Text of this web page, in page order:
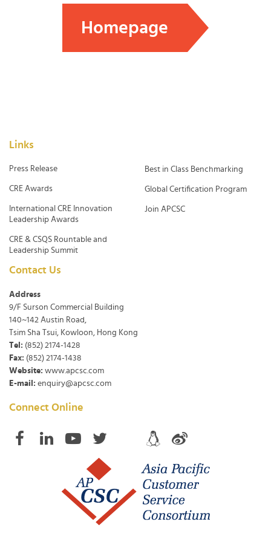
Homepage
Links
Press Release
CRE Awards
International CRE Innovation
Leadership Awards
CRE & CSQS Rountable and
Leadership Summit
Best in Class Benchmarking
Global Certification Program
Join APCSC
Contact Us
Address
9/F Surson Commercial Building
140~142 Austin Road,
Tsim Sha Tsui, Kowloon, Hong Kong
Tel: (852) 2174-1428
Fax: (852) 2174-1438
Website: www.apcsc.com
E-mail: enquiry@apcsc.com
Connect Online